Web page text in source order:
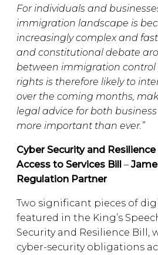
For individuals and
immigration landscape is
increasingly complex and
and constitutional debate
between immigration
rights is therefore likely to
over the coming months,
legal advice for both
more important than ever.”
Cyber Security and
Access to Services Bill –
Regulation Partner
Two significant pieces of
featured in the King’s
Security and Resilience Bill,
cyber-security obligations